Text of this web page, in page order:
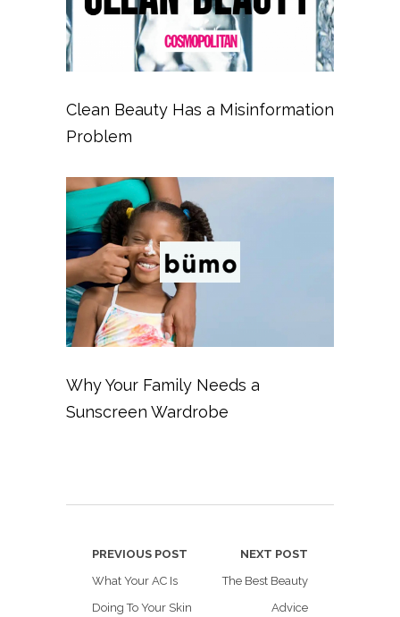
Clean Beauty Has a Misinformation
Problem
Why Your Family Needs a
Sunscreen Wardrobe
PREVIOUS POST
What Your AC Is
Doing To Your Skin
NEXT POST
The Best Beauty
Advice